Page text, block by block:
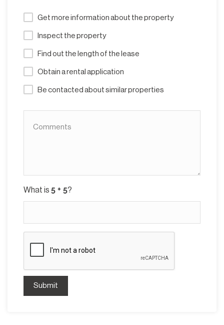
Get more information about the property
Inspect the property
Find out the length of the lease
Obtain a rental application
Be contacted about similar properties
What is ?
Submit